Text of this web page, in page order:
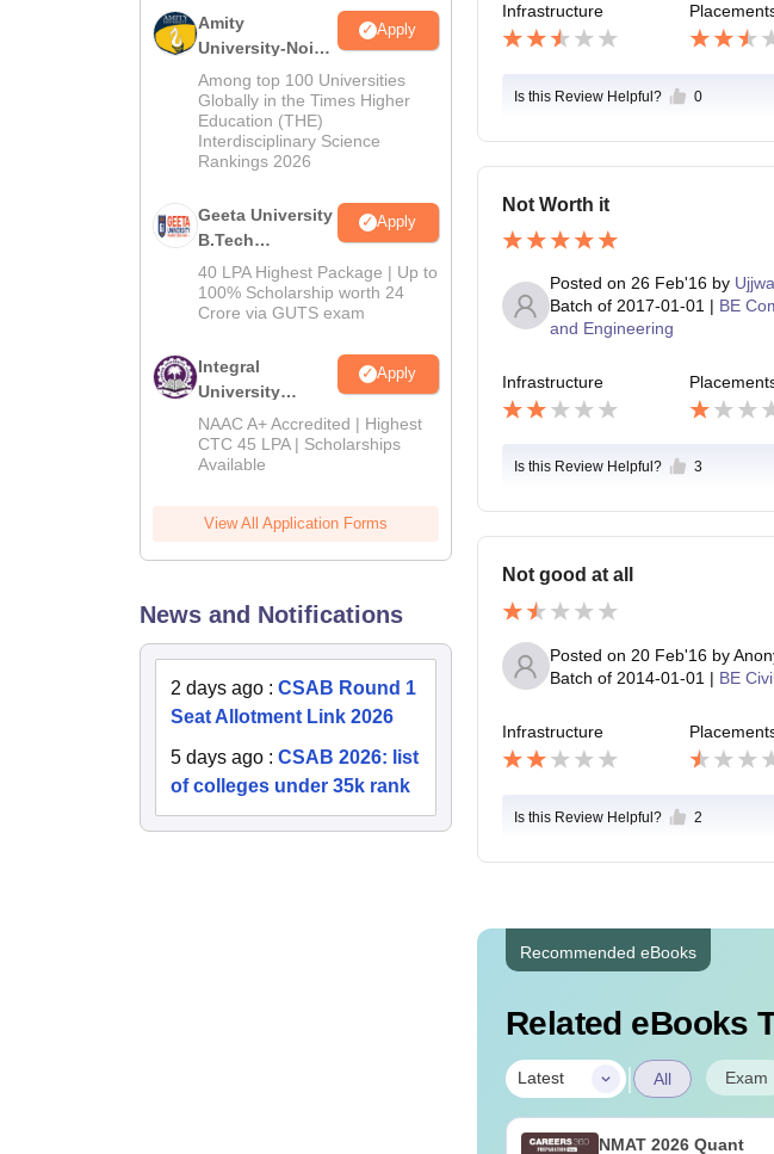
Amity
University-Noida
M.Tech
Admissions
2026
Apply
Among top 100 Universities
Globally in the Times Higher
Education (THE)
Interdisciplinary Science
Rankings 2026
Geeta University
B.Tech
Admissions
2026
Apply
40 LPA Highest Package | Up to
100% Scholarship worth 24
Crore via GUTS exam
Integral
University
B.Tech
Admissions
2026
Apply
NAAC A+ Accredited | Highest
CTC 45 LPA | Scholarships
Available
View All Application Forms
News and Notifications
2 days ago : CSAB Round 1
Seat Allotment Link 2026
5 days ago : CSAB 2026: list
of colleges under 35k rank
Infrastructure
Is this Review Helpful? 0
Not Worth it
Posted on 26 Feb'16by
Batch of 2017-01-01 | BE
and Engineering
Infrastructure
Is this Review Helpful? 3
Not good at all
Posted on 20 Feb'16by
Batch of 2014-01-01 | BE
Infrastructure
Is this Review Helpful? 2
Recommended eBooks
Related eBooks
Latest | All Exam
NMAT 2026 Quant